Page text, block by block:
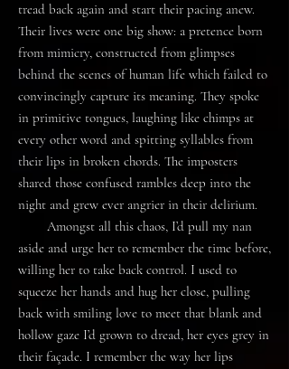
tread back again and start their pacing anew.
Their lives were one big show: a pretence born
from mimicry, constructed from glimpses
behind the scenes of human life which failed to
convincingly capture its meaning. They spoke
in primitive tongues, laughing like chimps at
every other word and spitting syllables from
their lips in broken chords. The imposters
shared those confused rambles deep into the
night and grew ever angrier in their delirium.
Amongst all this chaos, I’d pull my nan
aside and urge her to remember the time before,
willing her to take back control. I used to
squeeze her hands and hug her close, pulling
back with smiling love to meet that blank and
hollow gaze I’d grown to dread, her eyes grey in
their façade. I remember the way her lips